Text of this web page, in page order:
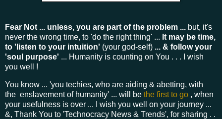
Fear Not ... unless, you are part of the problem ... but, it's
never the wrong time, to 'do the right thing' ... It may be time,
to 'listen to your intuition' (your god-self) ... & follow your
'soul purpose' ... Humanity is counting on You . . . I wish
you well !
You know ... 'you techies, who are aiding & abetting, with
the enslavement of humanity' ... will be the first to go , when
your usefulness is over ... I wish you well on your journey ...
&, Thank You to 'Technocracy News & Trends', for sharing . .